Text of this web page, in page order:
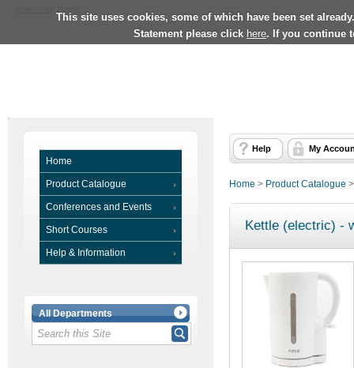
This site uses cookies, some of which have been set
Statement please click here. If you continue
Home
Product Catalogue
Conferences and Events
Short Courses
Help & Information
All Departments
Help My
Home > Product Catalogue
Kettle (electric) -